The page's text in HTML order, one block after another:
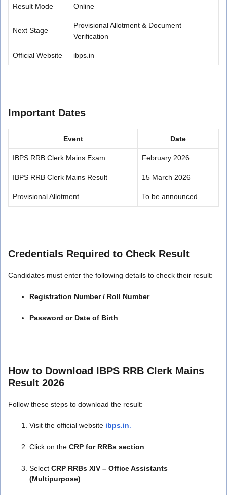
Result Mode Online
Next Stage
Provisional Allotment & Document
Verification
Official Website ibps.in
Important Dates
Event Date
IBPS RRB Clerk Mains Exam February 2026
IBPS RRB Clerk Mains Result 15 March 2026
Provisional Allotment To be announced
Credentials Required to Check Result
Candidates must enter the following details to check their result:
Registration Number / Roll Number
Password or Date of Birth
How to Download IBPS RRB Clerk Mains
Result 2026
Follow these steps to download the result:
Visit the official website ibps.in
Click on the CRP for RRBs section
Select CRP RRBs XIV – Office Assistants
(Multipurpose)